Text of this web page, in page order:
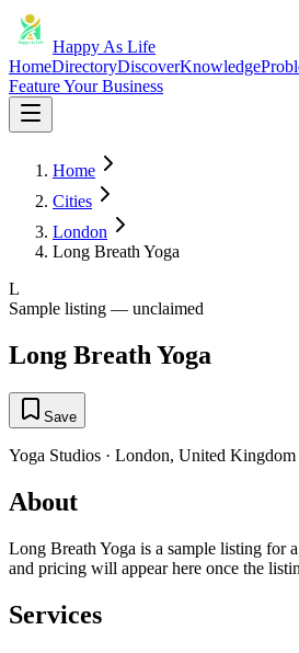
Happy As Life
HomeDirectoryDiscoverKnowledge
Feature Your Business
Home
Cities
London
Long Breath Yoga
L
Sample listing — unclaimed
Long Breath Yoga
Save
Yoga Studios · London, United Kingdom
About
Long Breath Yoga is a sample listing for
and pricing will appear here once the
Services